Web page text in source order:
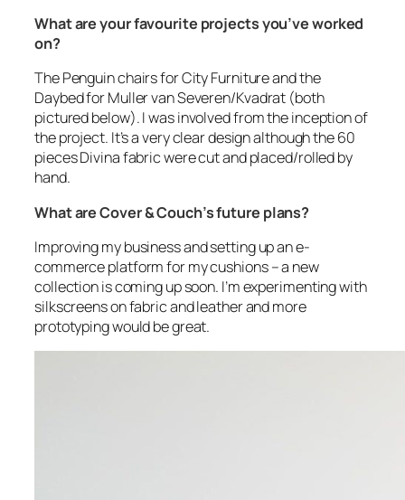
What are your favourite projects you’ve worked
on?
The Penguin chairs for City Furniture and the
Daybed for Muller van Severen/Kvadrat (both
pictured below). I was involved from the inception of
the project. It’s a very clear design although the 60
pieces Divina fabric were cut and placed/rolled by
hand.
What are Cover & Couch’s future plans?
Improving my business and setting up an e-
commerce platform for my cushions – a new
collection is coming up soon. I’m experimenting with
silkscreens on fabric and leather and more
prototyping would be great.